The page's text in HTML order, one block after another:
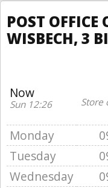
POST
WISBECH, 3
Now
Sun 12:26
Store
Monday
Tuesday
Wednesday